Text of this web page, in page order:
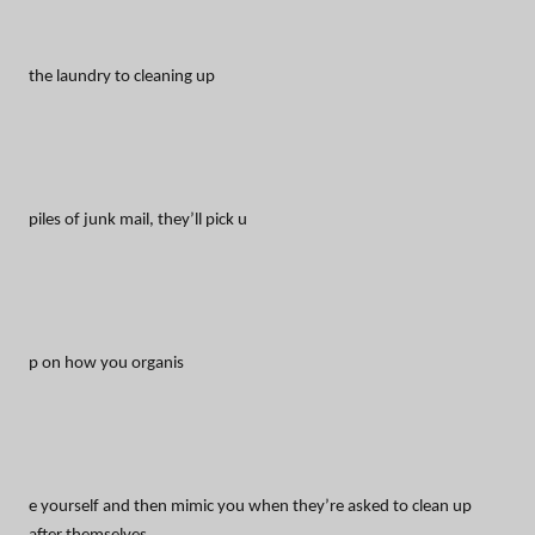
the laundry to cleaning up
piles of junk mail, they’ll pick u
p on how you organis
e yourself and then mimic you when they’re asked to clean up